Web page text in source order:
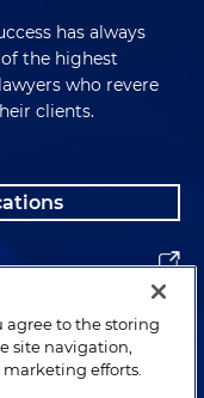
has always
the highest
who revere
clients.
agree to the storing
site navigation,
efforts.